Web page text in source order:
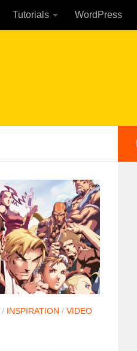
Tutorials WordPress
/ INSPIRATION / VIDEO